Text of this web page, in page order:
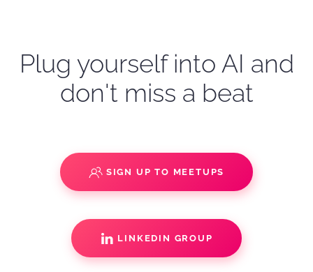
Plug yourself into AI and
don't miss a beat
SIGN UP TO MEETUPS
LINKEDIN GROUP